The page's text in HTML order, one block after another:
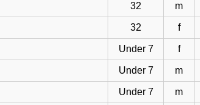
32 m
32 f
Under 7 f
Under 7 m
Under 7 m